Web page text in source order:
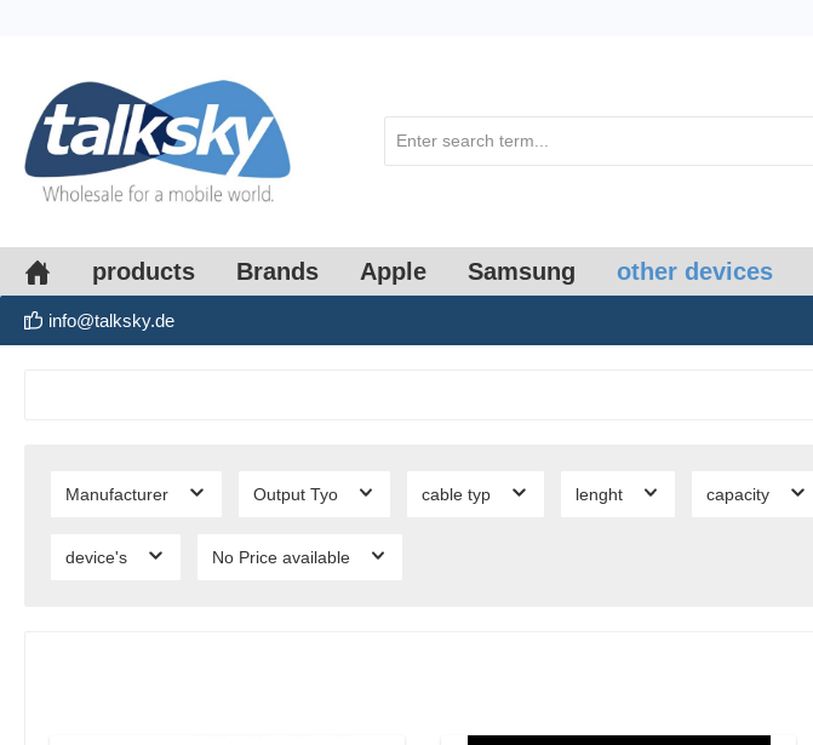
products Brands Apple Samsung other devices
info@talksky.de
Manufacturer Output Tyo cable typ lenght capacity
device's No Price available